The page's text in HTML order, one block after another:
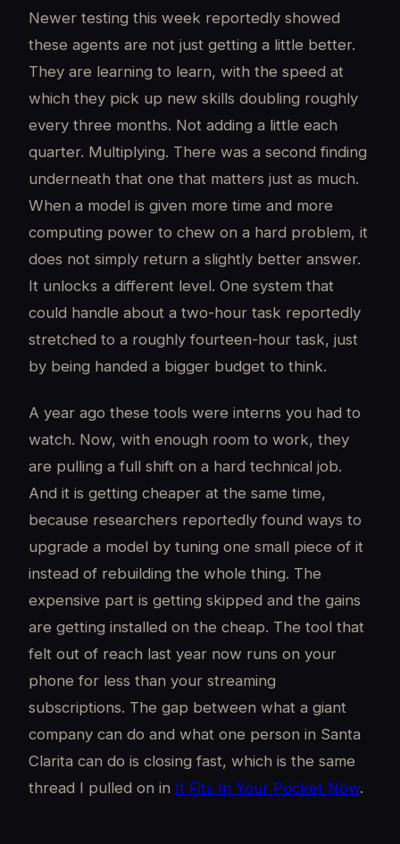
Newer testing this week reportedly showed
these agents are not just getting a little better.
They are learning to learn, with the speed at
which they pick up new skills doubling roughly
every three months. Not adding a little each
quarter. Multiplying. There was a second finding
underneath that one that matters just as much.
When a model is given more time and more
computing power to chew on a hard problem, it
does not simply return a slightly better answer.
It unlocks a different level. One system that
could handle about a two-hour task reportedly
stretched to a roughly fourteen-hour task, just
by being handed a bigger budget to think.
A year ago these tools were interns you had to
watch. Now, with enough room to work, they
are pulling a full shift on a hard technical job.
And it is getting cheaper at the same time,
because researchers reportedly found ways to
upgrade a model by tuning one small piece of it
instead of rebuilding the whole thing. The
expensive part is getting skipped and the gains
are getting installed on the cheap. The tool that
felt out of reach last year now runs on your
phone for less than your streaming
subscriptions. The gap between what a giant
company can do and what one person in Santa
Clarita can do is closing fast, which is the same
thread I pulled on in It Fits In Your Pocket Now.